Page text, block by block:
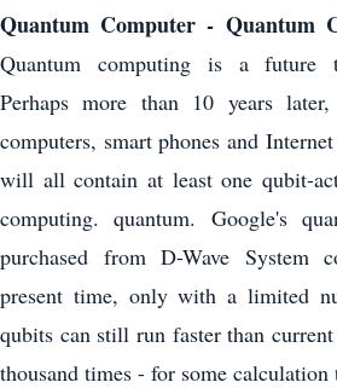
Quantum Computer - Quantum
Quantum computing is a future
Perhaps more than 10 years later,
computers, smart phones and
will all contain at least one qubit-
computing. quantum. Google's
purchased from D-Wave System
present time, only with a limited
qubits can still run faster than
thousand times - for some calculation